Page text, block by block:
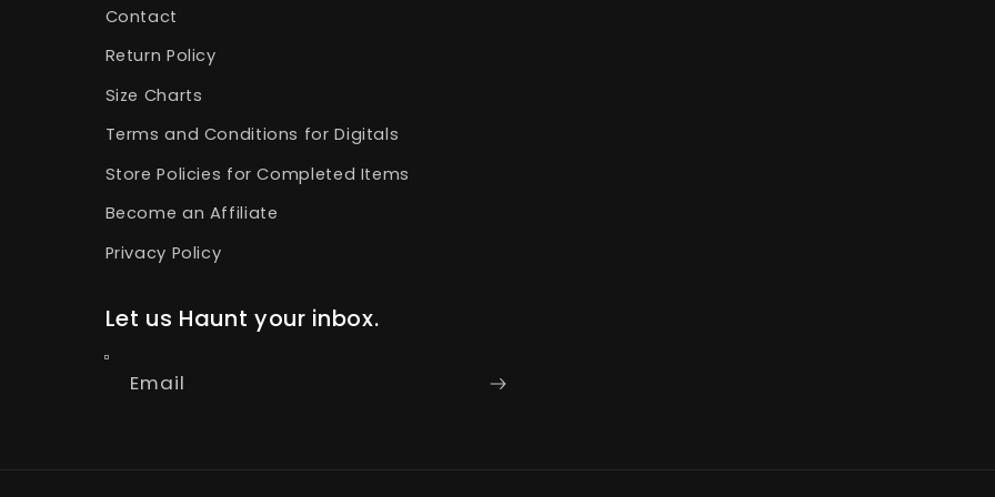
Contact
Return Policy
Size Charts
Terms and Conditions for Digitals
Store Policies for Completed Items
Become an Affiliate
Privacy Policy
Let us Haunt your inbox.
Email